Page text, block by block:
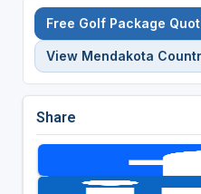
Free Golf Package
View Mendakota
Share